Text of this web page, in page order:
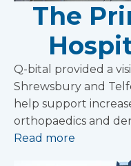
The
Q-bital provided a
Shrewsbury and
help support
orthopaedics and
Read more